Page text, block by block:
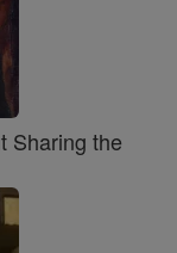
Sharing the